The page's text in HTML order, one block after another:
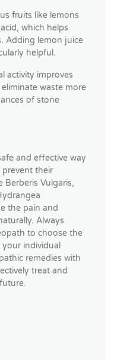
fruits like lemons
which helps
Adding lemon juice
helpful.
activity improves
waste more
of stone
and effective way
their
Berberis Vulgaris,
the pain and
Always
to choose the
individual
remedies with
treat and